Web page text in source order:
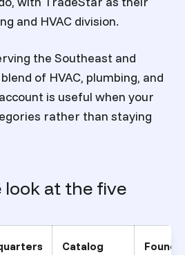
and HVAC division.
the Southeast and
of HVAC, plumbing, and
is useful when your
rather than staying
look at the five
Catalog